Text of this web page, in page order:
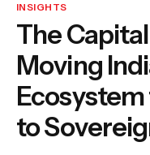
INSIGHTS
The
Moving
to